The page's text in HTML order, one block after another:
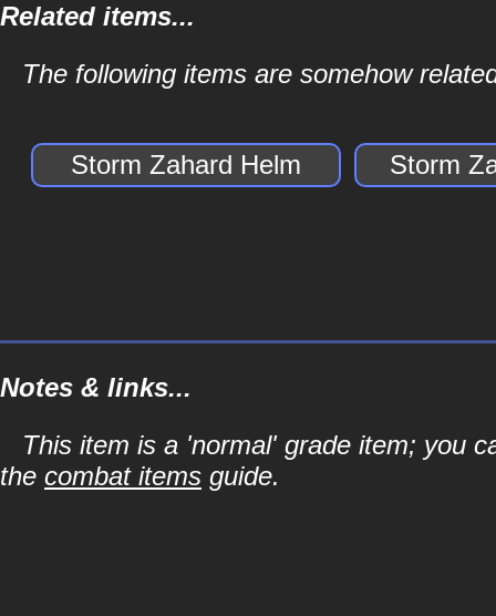
Related items...
The following items are somehow
Storm Zahard Helm Storm
Notes & links...
This item is a 'normal' grade item; you
the combat items guide.